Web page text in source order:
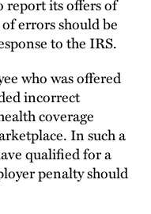
report its offers of
errors should be
to the IRS.
who was offered
incorrect
coverage
In such a
qualified for a
penalty should